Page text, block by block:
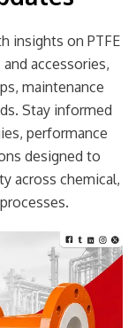
insights on PTFE
accessories,
maintenance
Stay informed
performance
designed to
across chemical,